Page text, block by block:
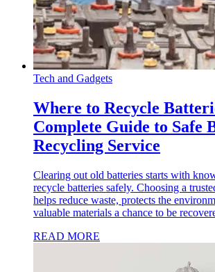
Tech and Gadgets
Where to Recycle
Complete Guide to Safe
Recycling Service
Clearing out old batteries starts with
recycle batteries safely. Choosing a
helps reduce waste, protects the
valuable materials a chance to be
READ MORE